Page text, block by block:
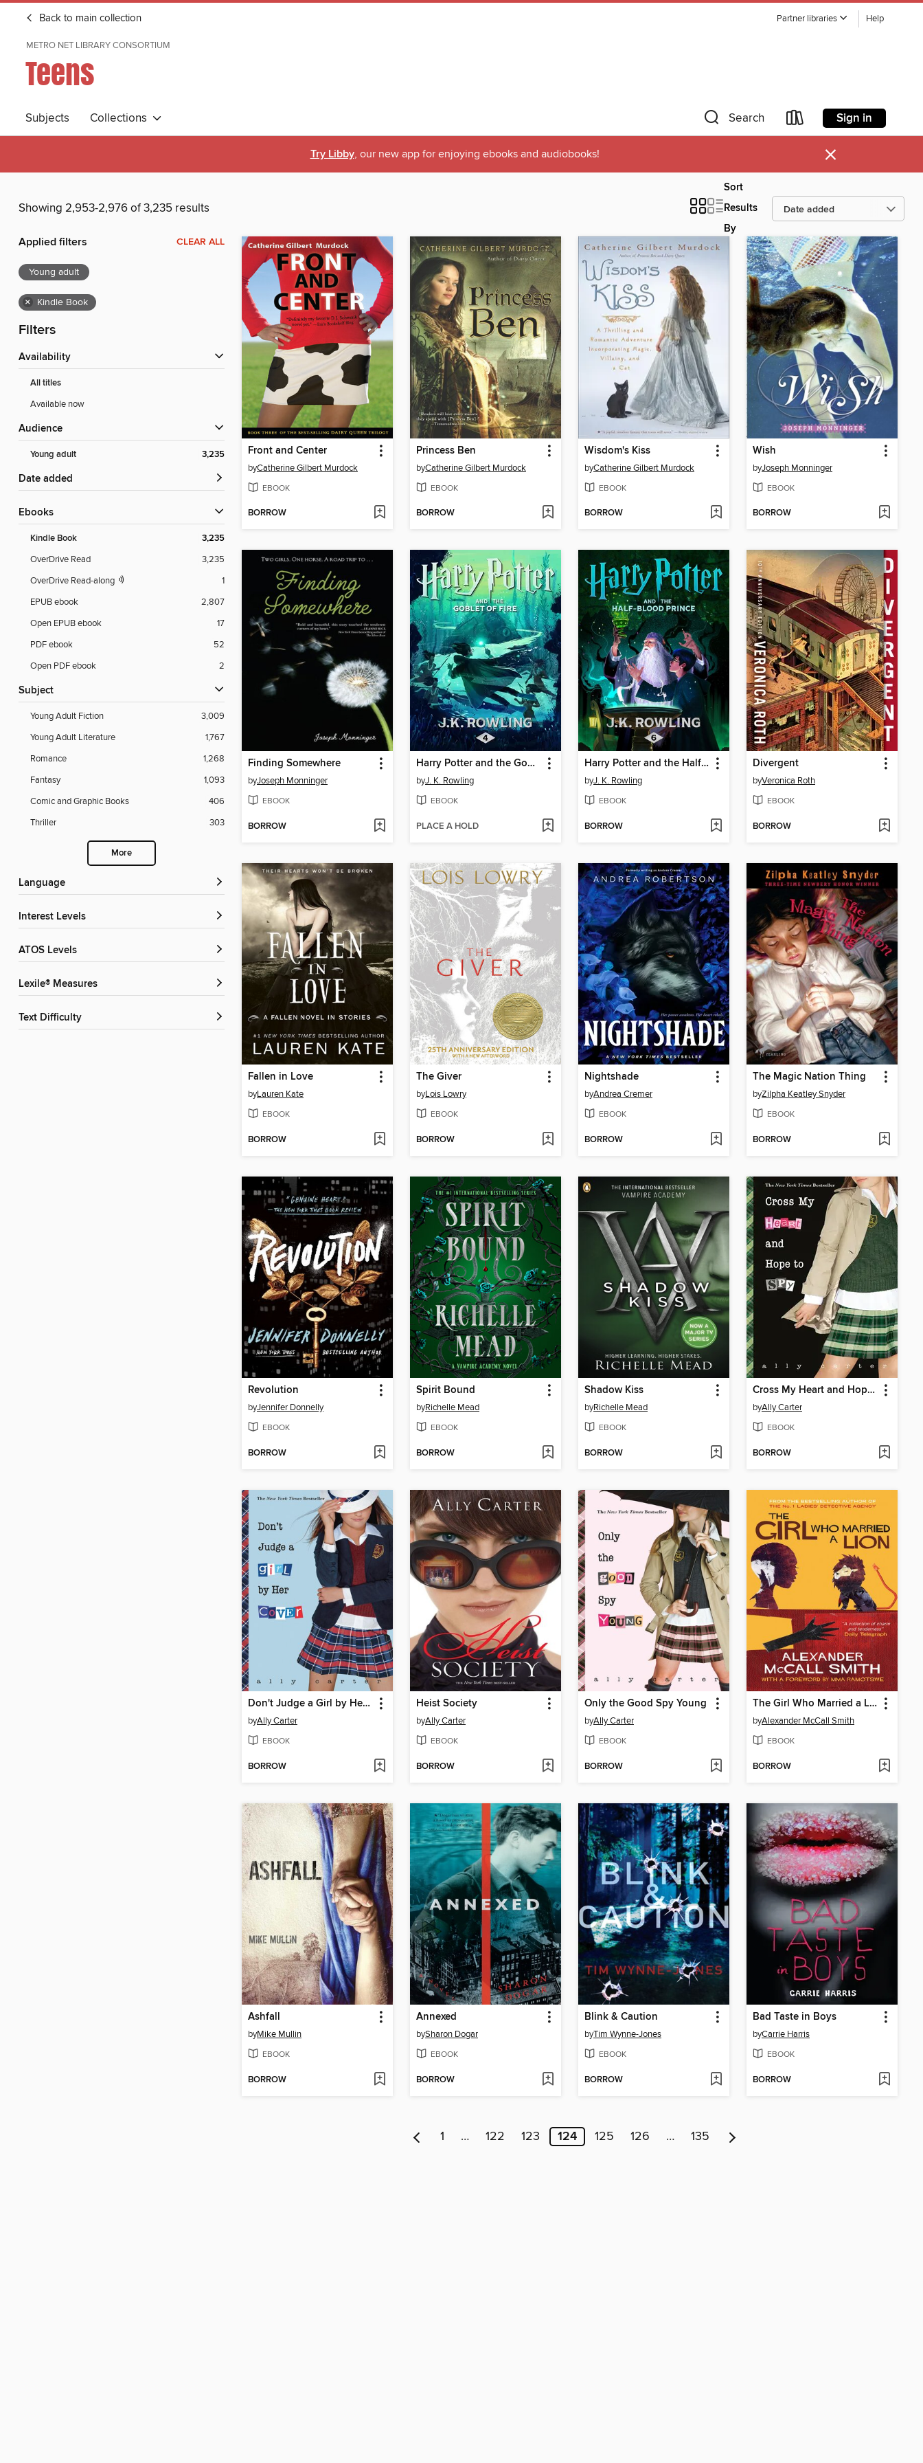
Back to main collection Partner libraries Help
METRO NET LIBRARY CONSORTIUM
Teens
Subjects Collections Search Sign in
Try Libby, our new app for enjoying ebooks and audiobooks! ×
Showing 2,953-2,976 of 3,235 results
Sort
Results
By
Applied filters CLEAR ALL
Young adult
× Kindle Book
Filters
Availability
All titles
Available now
Audience
Young adult 3,235
Date added
ebooks
Kindle Book 3,235
OverDrive Read
3,235
OverDrive Read-along
1
EPUB ebook
2,807
Open EPUB ebook
17
PDF ebook
52
Open PDF ebook
2
Subject
Young Adult Fiction
3,009
Young Adult Literature
1,767
Romance
1,268
Fantasy
1,093
Comic and Graphic Books
406
Thriller
303
More
Language
Interest Levels
ATOS Levels
Lexile® Measures
Text Difficulty
Front and Center
byCatherine Gilbert Murdock
EBOOK
BORROW
Princess Ben
byCatherine Gilbert Murdock
EBOOK
BORROW
Wisdom's Kiss
byCatherine Gilbert Murdock
EBOOK
BORROW
Wish
byJoseph Monninger
EBOOK
BORROW
Finding Somewhere
byJoseph Monninger
EBOOK
BORROW
Harry Potter and the Goblet of Fire
byJ. K. Rowling
EBOOK
PLACE A HOLD
Harry Potter and the Half-Blood Prince
byJ. K. Rowling
EBOOK
BORROW
Divergent
byVeronica Roth
EBOOK
BORROW
Fallen in Love
byLauren Kate
EBOOK
BORROW
The Giver
byLois Lowry
EBOOK
BORROW
Nightshade
byAndrea Cremer
EBOOK
BORROW
The Magic Nation Thing
byZilpha Keatley Snyder
EBOOK
BORROW
Revolution
byJennifer Donnelly
EBOOK
BORROW
Spirit Bound
byRichelle Mead
EBOOK
BORROW
Shadow Kiss
byRichelle Mead
EBOOK
BORROW
Cross My Heart and Hope to Spy
byAlly Carter
EBOOK
BORROW
Don't Judge a Girl by Her Cover
byAlly Carter
EBOOK
BORROW
Heist Society
byAlly Carter
EBOOK
BORROW
Only the Good Spy Young
byAlly Carter
EBOOK
BORROW
The Girl Who Married a Lion
byAlexander McCall Smith
EBOOK
BORROW
Ashfall
byMike Mullin
EBOOK
BORROW
Annexed
bySharon Dogar
EBOOK
BORROW
Blink & Caution
byTim Wynne-Jones
EBOOK
BORROW
Bad Taste in Boys
byCarrie Harris
EBOOK
BORROW
1 … 122 123 124 125 126 … 135